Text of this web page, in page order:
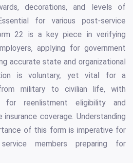
decorations, and levels of
for various post-service
22 is a key piece in verifying
applying for government
accurate state and organizational
is voluntary, yet vital for a
military to civilian life, with
for reenlistment eligibility and
insurance coverage. Understanding
of this form is imperative for
members preparing for